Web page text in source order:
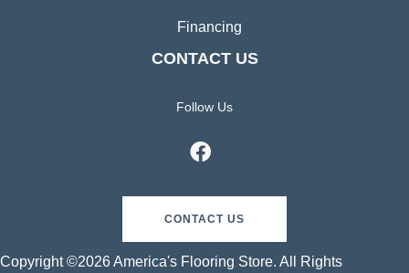
Financing
CONTACT US
Follow Us
CONTACT US
Copyright ©2026 America's Flooring Store. All Rights